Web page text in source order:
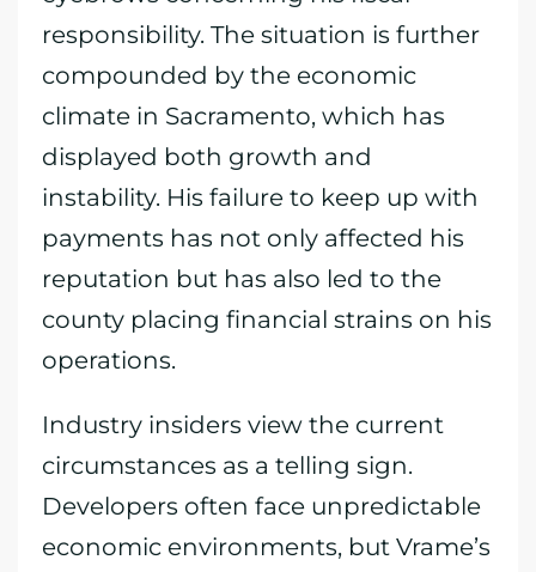
responsibility. The situation is further
compounded by the economic
climate in Sacramento, which has
displayed both growth and
instability. His failure to keep up with
payments has not only affected his
reputation but has also led to the
county placing financial strains on his
operations.
Industry insiders view the current
circumstances as a telling sign.
Developers often face unpredictable
economic environments, but Vrame’s